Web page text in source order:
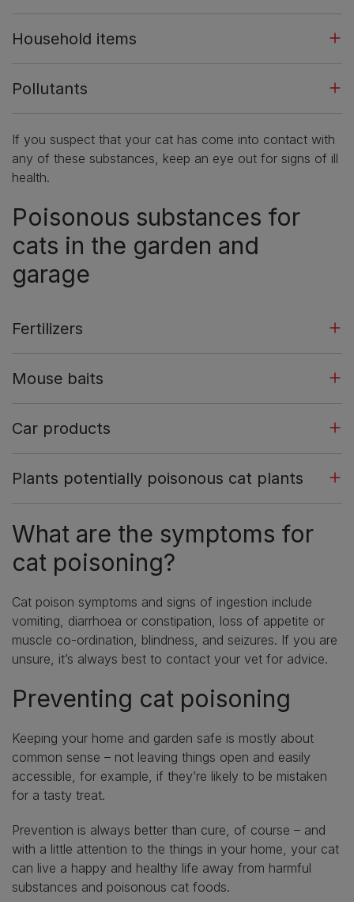
Household items
Pollutants
If you suspect that your cat has come into contact with
any of these substances, keep an eye out for signs of ill
health.
Poisonous substances for
cats in the garden and
garage
Fertilizers
Mouse baits
Car products
Plants potentially poisonous cat plants
What are the symptoms for
cat poisoning?
Cat poison symptoms and signs of ingestion include
vomiting, diarrhoea or constipation, loss of appetite or
muscle co-ordination, blindness, and seizures. If you are
unsure, it’s always best to contact your vet for advice.
Preventing cat poisoning
Keeping your home and garden safe is mostly about
common sense – not leaving things open and easily
accessible, for example, if they’re likely to be mistaken
for a tasty treat.
Prevention is always better than cure, of course – and
with a little attention to the things in your home, your cat
can live a happy and healthy life away from harmful
substances and poisonous cat foods.